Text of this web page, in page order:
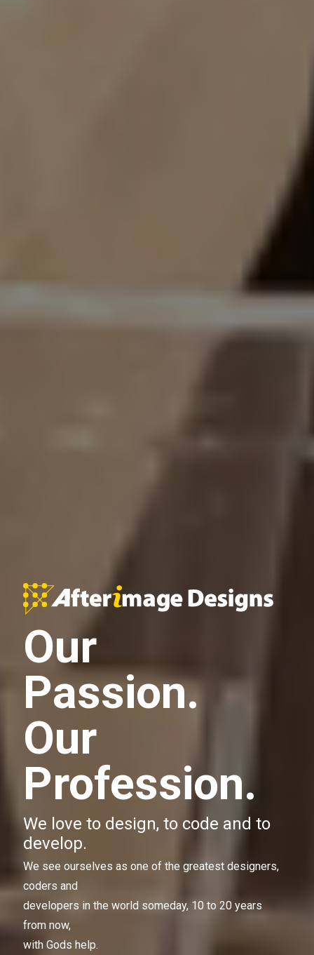
Our
Passion.
Our
Profession.
We love to design, to code and to
develop.
We see ourselves as one of the greatest designers,
coders and
developers in the world someday, 10 to 20 years
from now,
with Gods help.